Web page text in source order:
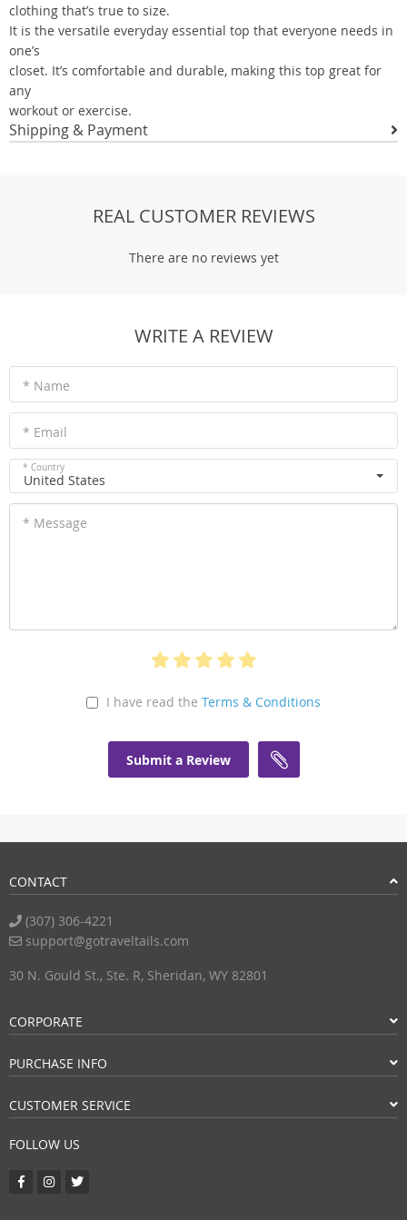
clothing that’s true to size.
It is the versatile everyday essential top that everyone needs in
one’s
closet. It’s comfortable and durable, making this top great for
any
workout or exercise.
Shipping & Payment
REAL CUSTOMER REVIEWS
There are no reviews yet
WRITE A REVIEW
* Name
* Email
* Country
United States
* Message
I have read the Terms & Conditions
Submit a Review
CONTACT
(307) 306-4221
support@gotraveltails.com
30 N. Gould St., Ste. R, Sheridan, WY 82801
CORPORATE
PURCHASE INFO
CUSTOMER SERVICE
FOLLOW US